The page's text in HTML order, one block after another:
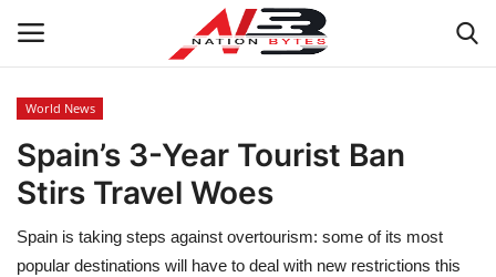
Latest News
Tech
Business
World News
Spain’s 3-Year Tourist Ban
Stirs Travel Woes
Spain is taking steps against overtourism: some of its most
popular destinations will have to deal with new restrictions this